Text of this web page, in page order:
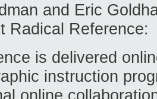
and Eric
Radical Reference:
is delivered
instruction
online